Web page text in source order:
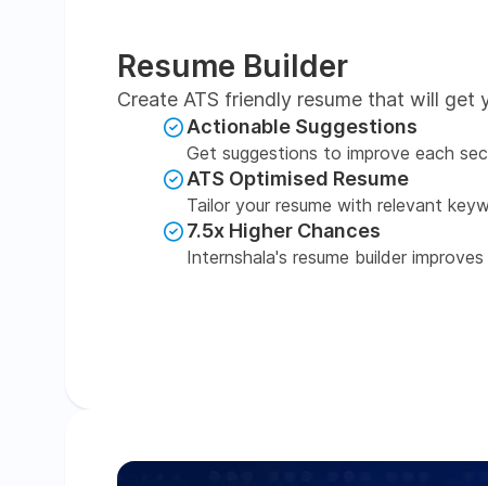
Resume Builder
Create ATS friendly resume that will get
Actionable Suggestions
Get suggestions to improve each
ATS Optimised Resume
Tailor your resume with relevant
7.5x Higher Chances
Internshala's resume builder